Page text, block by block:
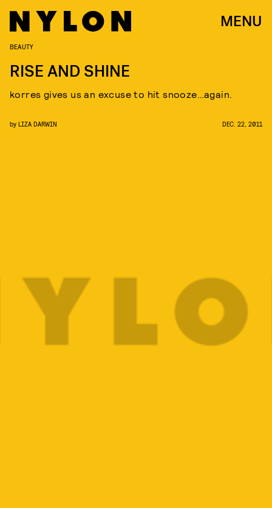
MENU
BEAUTY
RISE AND SHINE
korres gives us an excuse to hit snooze…again.
by LIZA DARWIN DEC. 22, 2011